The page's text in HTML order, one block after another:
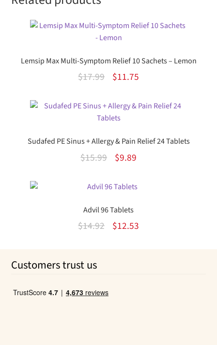
Lemsip Max Multi-Symptom Relief 10 Sachets – Lemon
$17.99
Original
was:
$17.99.
$11.75Current
is:
Sudafed PE Sinus + Allergy & Pain Relief 24 Tablets
$15.99
Original
was:
$9.89Current
is:
Advil 96 Tablets
$14.92
Original
$12.53Current
Customers trust us